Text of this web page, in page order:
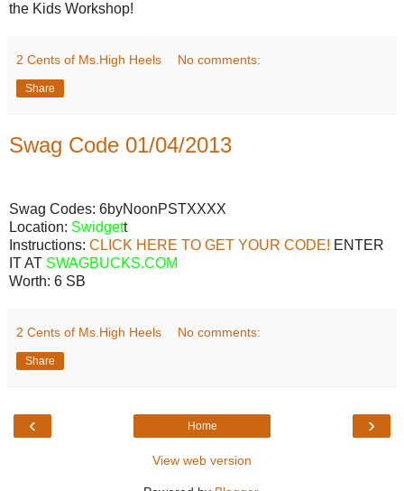
the Kids Workshop!
2 Cents of Ms.High Heels No comments:
Share
Swag Code 01/04/2013
Swag Codes: 6byNoonPSTXXXX
Location: Swidgett
Instructions: CLICK HERE TO GET YOUR CODE! ENTER
IT AT SWAGBUCKS.COM
Worth: 6 SB
2 Cents of Ms.High Heels No comments:
Share
‹ ›
Home
View web version